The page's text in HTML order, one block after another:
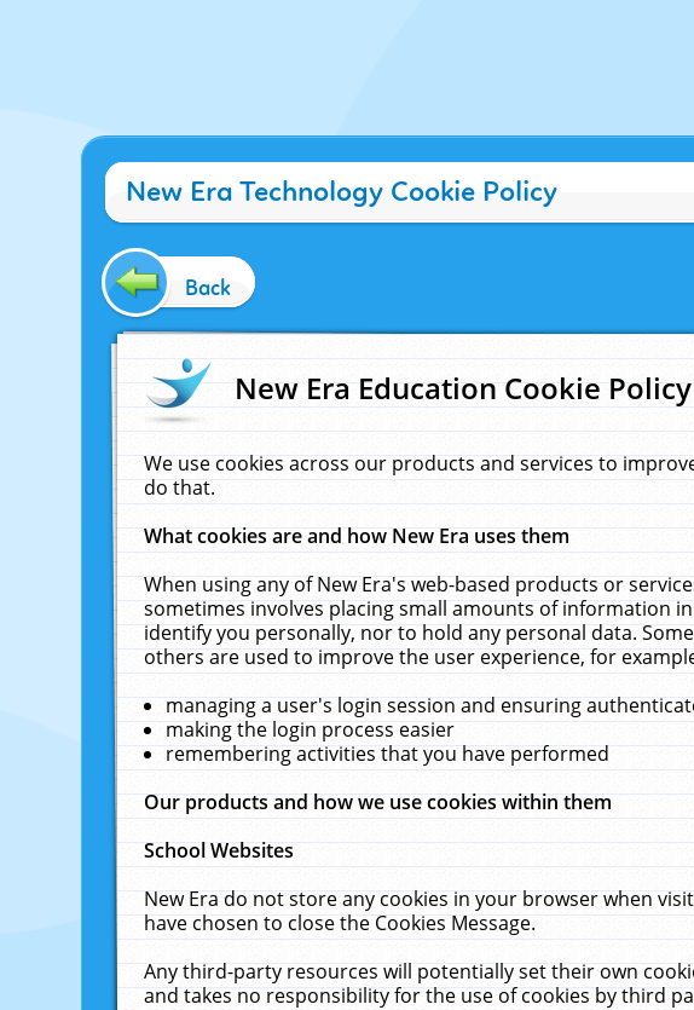
New Era Technology Cookie Policy
Back
New Era Education Cookie Policy
We use cookies across our products and services to
do that.
What cookies are and how New Era uses them
When using any of New Era's web-based products or
sometimes involves placing small amounts of information
identify you personally, nor to hold any personal data.
others are used to improve the user experience, for
managing a user's login session and ensuring
making the login process easier
remembering activities that you have performed
Our products and how we use cookies within them
School Websites
New Era do not store any cookies in your browser when
have chosen to close the Cookies Message.
Any third-party resources will potentially set their own
and takes no responsibility for the use of cookies by third